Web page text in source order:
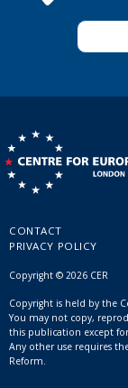
CONTACT
PRIVACY POLICY
Copyright © 2026 CER
Copyright is held by the
You may not copy,
this publication except
Any other use requires
Reform.